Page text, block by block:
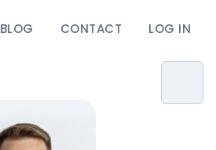
BLOG CONTACT LOG IN